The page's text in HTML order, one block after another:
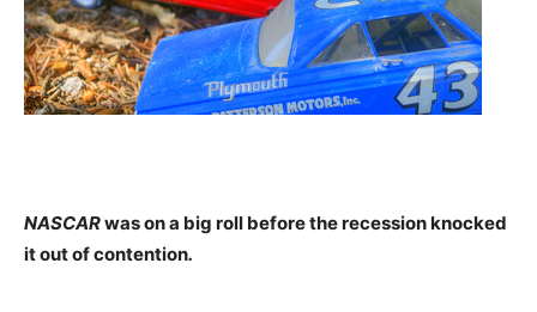
NASCARwas on a big roll before the recession knocked
it out of contention.